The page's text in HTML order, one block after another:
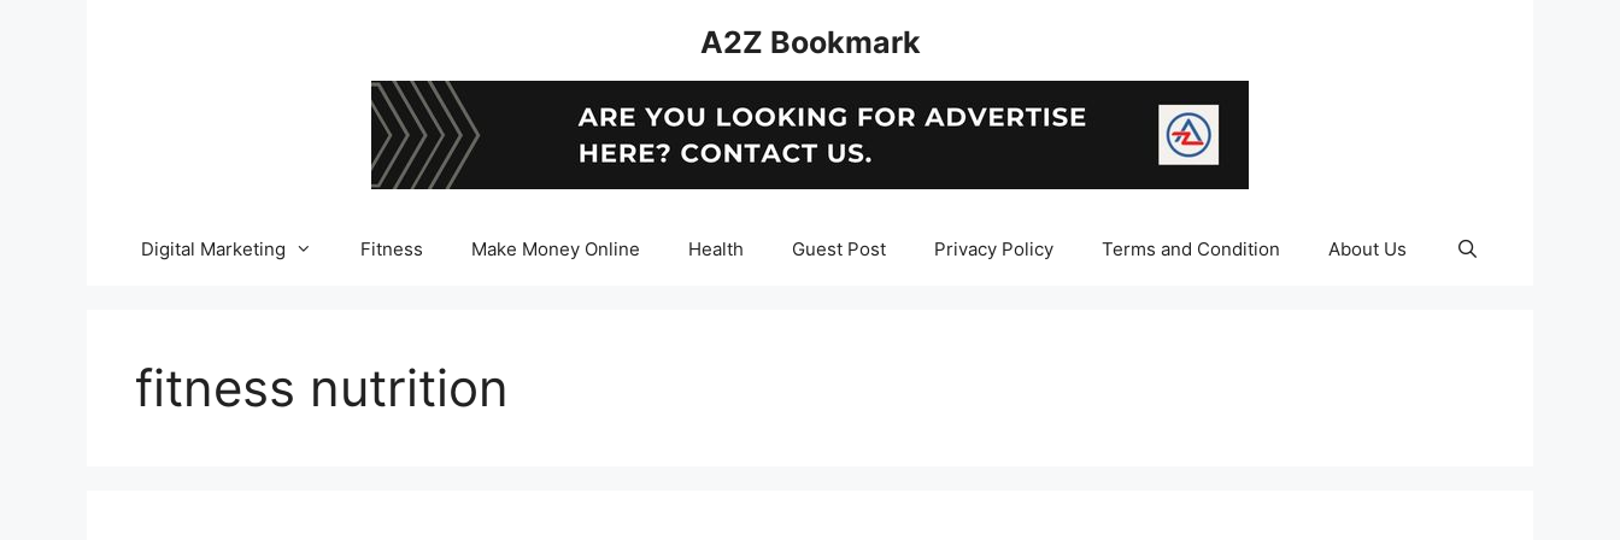
A2Z Bookmark
Digital Marketing Fitness Make Money Online Health Guest Post Privacy Policy Terms and Condition About Us
fitness nutrition